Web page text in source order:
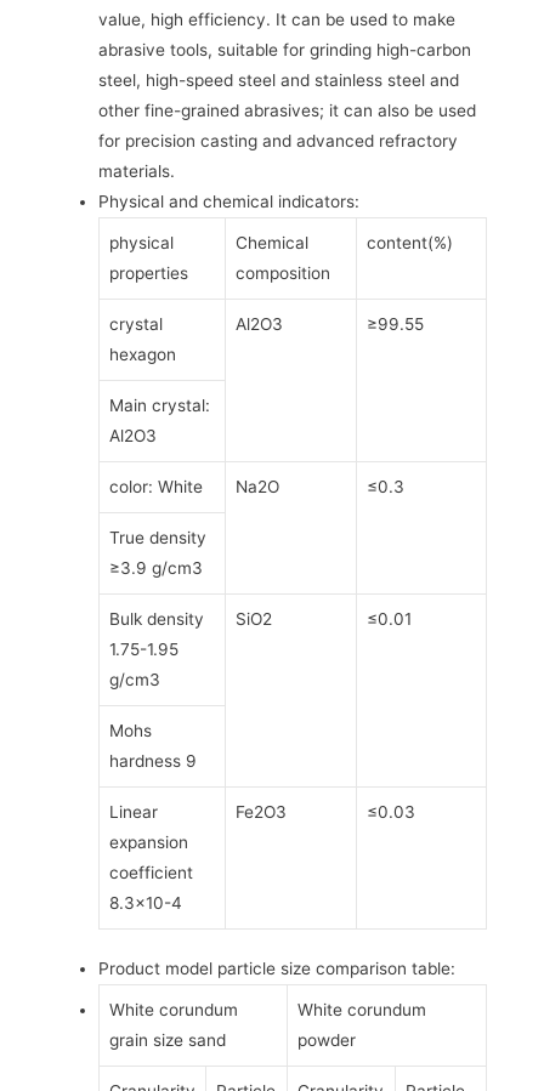
value, high efficiency. It can be used to make
abrasive tools, suitable for grinding high-carbon
steel, high-speed steel and stainless steel and
other fine-grained abrasives; it can also be used
for precision casting and advanced refractory
materials.
Physical and chemical indicators:
physical
properties
Chemical
composition
content(%)
crystal
hexagon
Al2O3 ≥99.55
Main crystal:
Al2O3
color: White Na2O ≤0.3
True density
≥3.9 g/cm3
Bulk density
1.75-1.95
g/cm3
SiO2 ≤0.01
Mohs
hardness 9
Linear
expansion
coefficient
8.3×10-4
Fe2O3 ≤0.03
Product model particle size comparison table:
White corundum
grain size sand
White corundum
powder